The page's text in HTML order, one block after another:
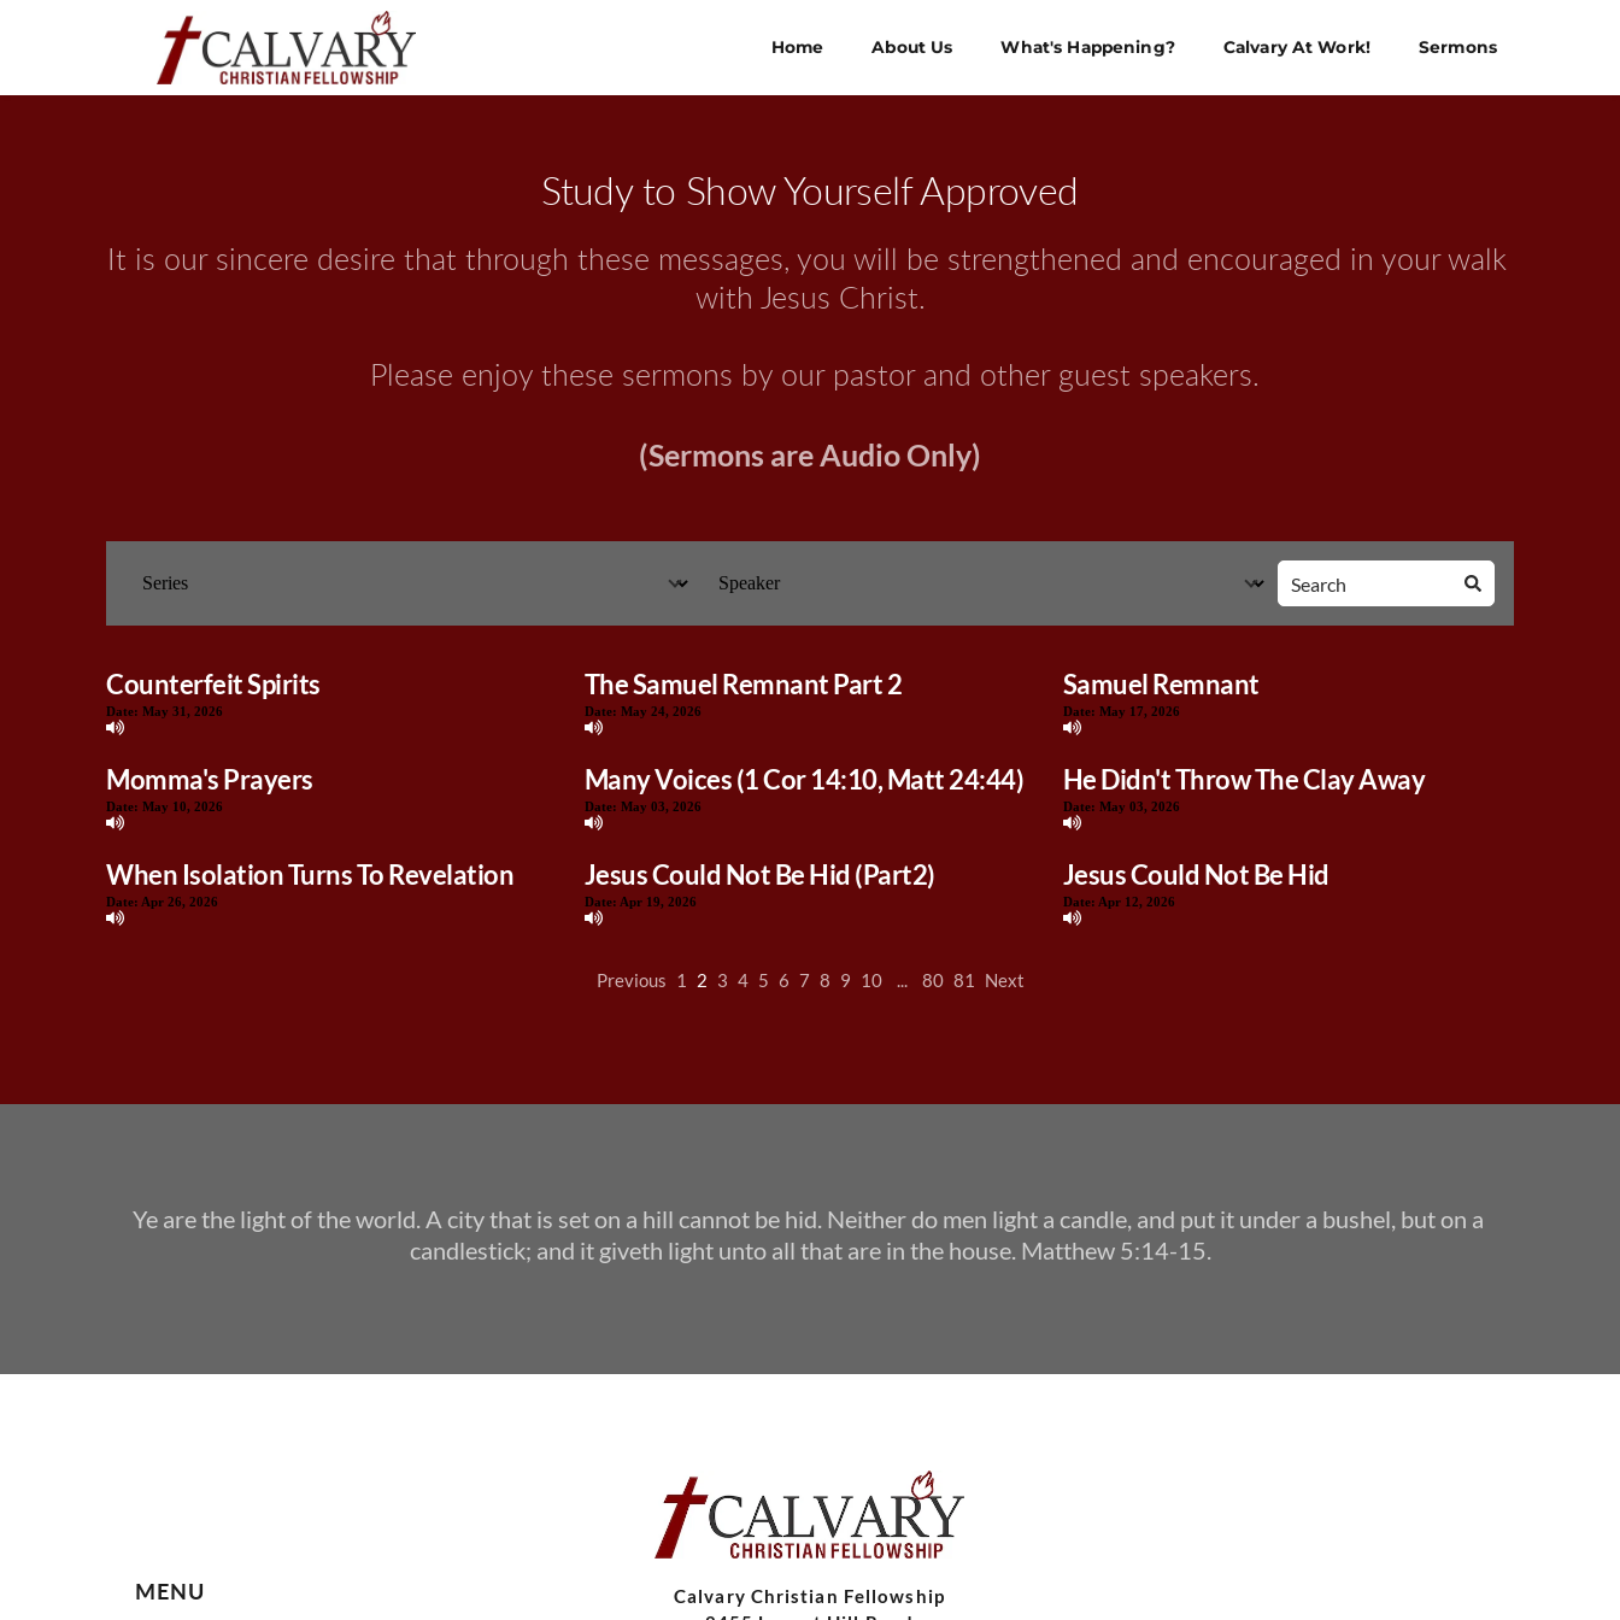
Home About Us What's Happening? Calvary At Work! Sermons
Study to Show Yourself Approved
It is our sincere desire that through these messages, you will be strengthened and encouraged in your walk
with Jesus Christ.
Please enjoy these sermons by our pastor and other guest speakers.
(Sermons are Audio Only)
Counterfeit Spirits
Date: May 31, 2026
The Samuel Remnant Part 2
Date: May 24, 2026
Samuel Remnant
Date: May 17, 2026
Momma's Prayers
Date: May 10, 2026
Many Voices (1 Cor 14:10, Matt 24:44)
Date: May 03, 2026
He Didn't Throw The Clay Away
Date: May 03, 2026
When Isolation Turns To Revelation
Date: Apr 26, 2026
Jesus Could Not Be Hid (Part2)
Date: Apr 19, 2026
Jesus Could Not Be Hid
Date: Apr 12, 2026
Previous 1 2 3 4 5 6 7 8 9 10 ... 80 81 Next
Ye are the light of the world. A city that is set on a hill cannot be hid. Neither do men light a candle, and put it under a bushel, but on a
candlestick; and it giveth light unto all that are in the house. Matthew 5:14-15.
MENU
Calvary Christian Fellowship